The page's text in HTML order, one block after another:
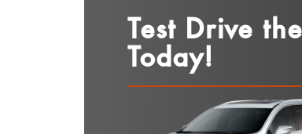
Test Drive
Today!